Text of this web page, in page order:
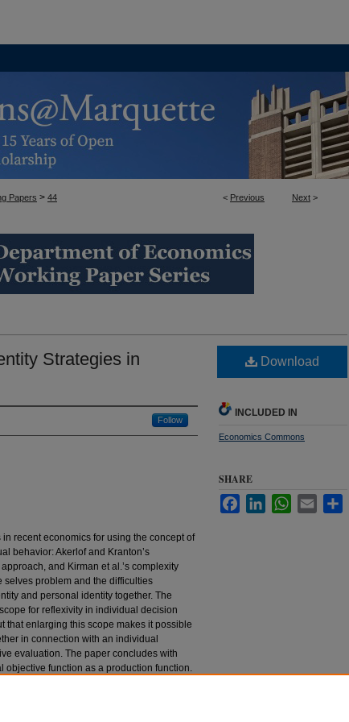
< Previous Next >
Papers > 44
Strategies in
Follow
recent economics for using the concept of
behavior: Akerlof and Kranton’s
and Kirman et al.’s complexity
selves problem and the difficulties
and personal identity together. The
for reflexivity in individual decision
that enlarging this scope makes it possible
in connection with an individual
evaluation. The paper concludes with
function as a production function.
Download
INCLUDED IN
Economics Commons
SHARE
FacebookLinkedInWhatsApp
Email